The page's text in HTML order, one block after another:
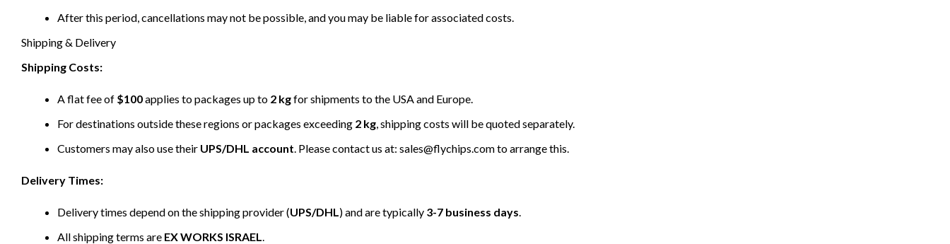
After this period, cancellations may not be possible, and you may be liable for associated costs.
Shipping & Delivery
Shipping Costs:
A flat fee of $100applies to packages up to 2 kgfor shipments to the USA and Europe.
For destinations outside these regions or packages exceeding 2 kg, shipping costs will be quoted separately.
Customers may also use their UPS/DHL account. Please contact us at: sales@flychips.com to arrange this.
Delivery Times:
Delivery times depend on the shipping provider (UPS/DHL) and are typically 3-7 business days.
All shipping terms are EX WORKS ISRAEL.